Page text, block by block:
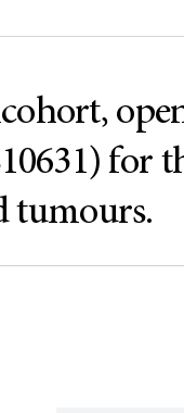
for
tumours.